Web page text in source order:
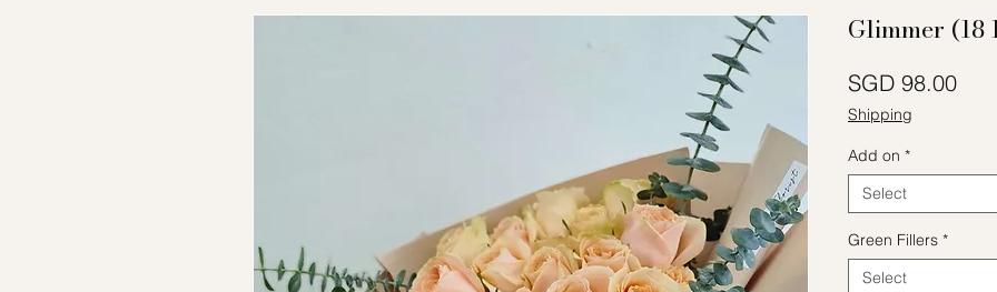
Glimmer (18
SGD 98.00Price
Shipping
Add on *
Select
Green Fillers *
Select